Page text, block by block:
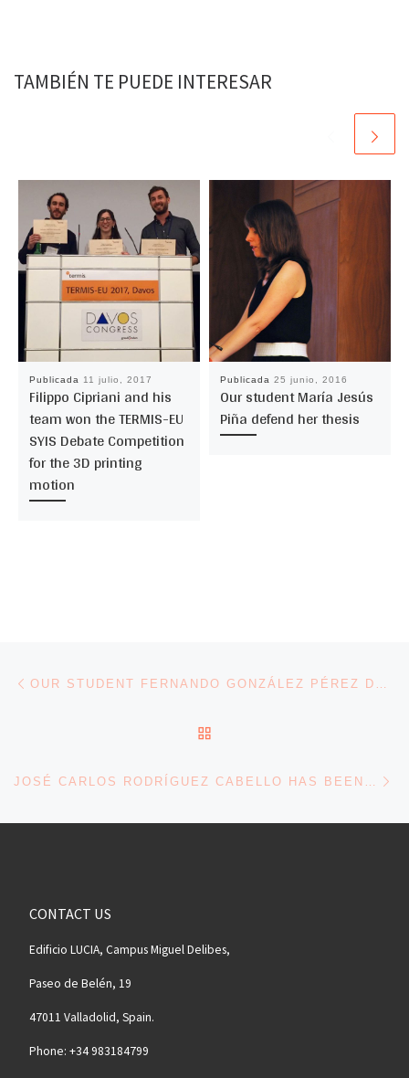
TAMBIÉN TE PUEDE INTERESAR
Publicada 11 julio, 2017
Filippo Cipriani and his
team won the TERMIS-EU
SYIS Debate Competition
for the 3D printing
motion
Publicada 25 junio, 2016
Our student María Jesús
Piña defend her thesis
Navegación de entradas
CONTACT US
Edificio LUCIA, Campus Miguel Delibes,
Paseo de Belén, 19
47011 Valladolid, Spain.
Phone: +34 983184799